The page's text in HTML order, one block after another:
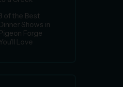
of the Best
Shows in
Forge
Love